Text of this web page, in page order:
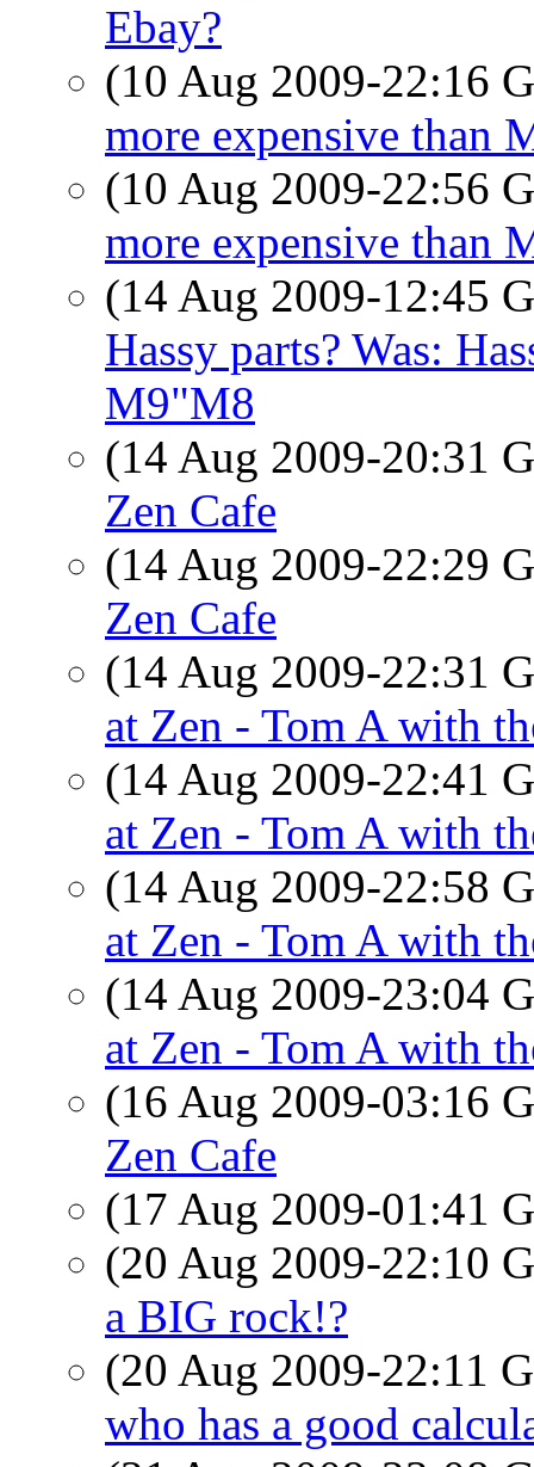
Ebay?
(10 Aug 2009-22:16
more expensive than
(10 Aug 2009-22:56
more expensive than
(14 Aug 2009-12:45
Hassy parts? Was:
M9"M8
(14 Aug 2009-20:31
Zen Cafe
(14 Aug 2009-22:29
Zen Cafe
(14 Aug 2009-22:31
at Zen - Tom A with
(14 Aug 2009-22:41
at Zen - Tom A with
(14 Aug 2009-22:58
at Zen - Tom A with
(14 Aug 2009-23:04
at Zen - Tom A with
(16 Aug 2009-03:16
Zen Cafe
(17 Aug 2009-01:41
(20 Aug 2009-22:10
a BIG rock!?
(20 Aug 2009-22:11
who has a good